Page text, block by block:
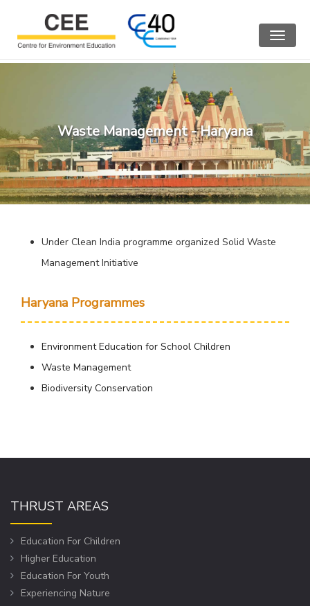
Toggle
Waste Management - Haryana
Under Clean India programme organized Solid Waste
Management Initiative
Haryana Programmes
Environment Education for School Children
Waste Management
Biodiversity Conservation
THRUST AREAS
Education For Children
Higher Education
Education For Youth
Experiencing Nature